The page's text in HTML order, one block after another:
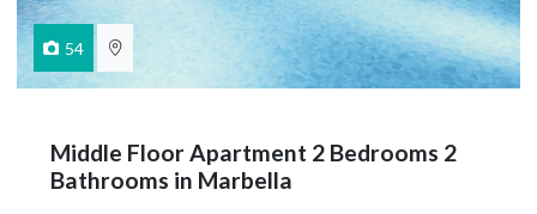
54
Middle Floor Apartment 2 Bedrooms 2
Bathrooms in Marbella